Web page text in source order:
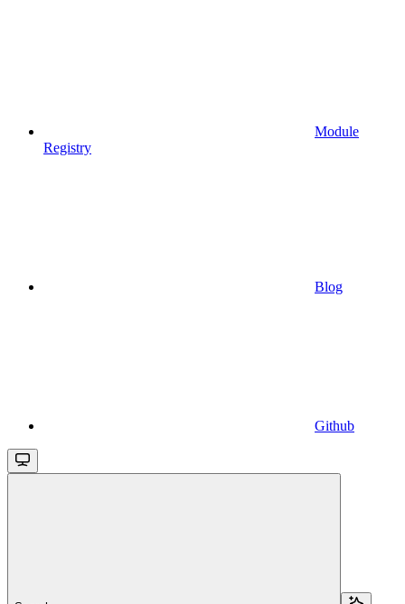
Module
Registry
Blog
Github